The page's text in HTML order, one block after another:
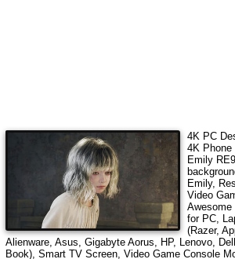
4K PC
4K Phone
Emily
Emily,
Video
Awesome
for PC,
(Razer,
Alienware, Asus, Gigabyte Aorus, HP, Lenovo,
Book), Smart TV Screen, Video Game Console